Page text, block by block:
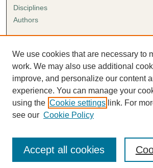
Disciplines
Authors
Author FAQ
Submission Agreement
Guidelines for Scholar Works
We use cookies that are necessary to
work. We may also use additional
improve, and personalize our content
experience. You can manage your
using the Cookie settings link. For
see our Cookie Policy
Accept all cookies